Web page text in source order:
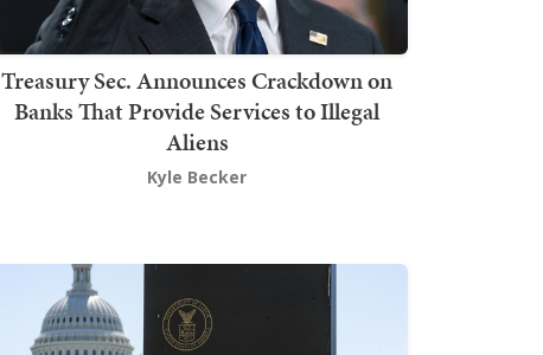
Treasury Sec. Announces Crackdown on
Banks That Provide Services to Illegal
Aliens
Kyle Becker